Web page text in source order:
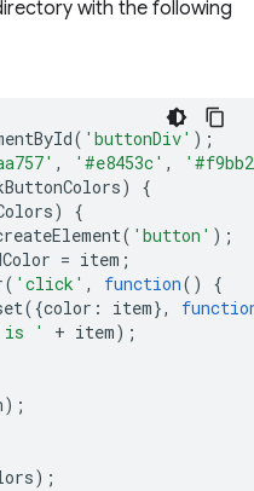
with the following
( 'buttonDiv' );
, '#e8453c' ,
)
{
)
{
( 'button' );
= item ;
( 'click' , function()
{
({color : item},
is ' + item);
);
);